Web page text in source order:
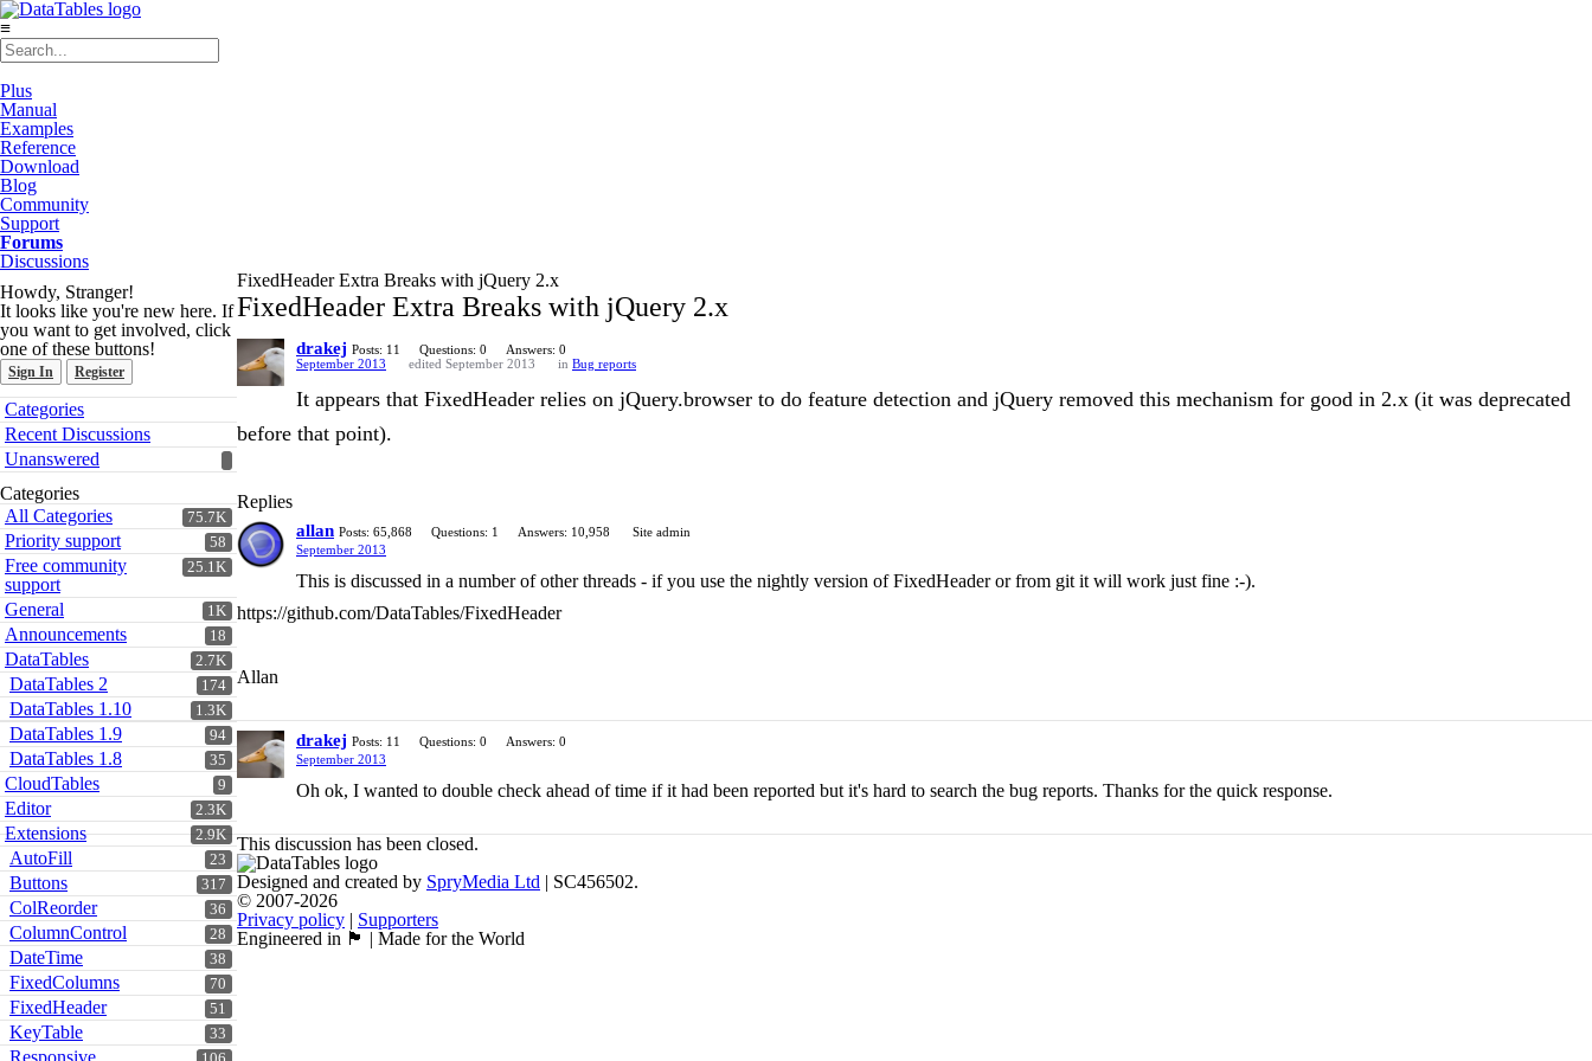
≡
Plus
Manual
Examples
Reference
Download
Blog
Community
Support
Forums
Discussions
Howdy, Stranger!
It looks like you're new here. If
you want to get involved, click
one of these buttons!
Sign In Register
Quick
Links
Categories
Recent Discussions
Unanswered
Categories
75.7K
All Categories
58
Priority support
25.1K
Free community
support
1K
General
18
Announcements
2.7K
DataTables
174
DataTables 2
1.3K
DataTables 1.10
94
DataTables 1.9
35
DataTables 1.8
9
CloudTables
2.3K
Editor
2.9K
Extensions
23
AutoFill
317
Buttons
36
ColReorder
28
ColumnControl
38
DateTime
70
FixedColumns
51
FixedHeader
33
KeyTable
Responsive
FixedHeader Extra Breaks with jQuery 2.x
FixedHeader Extra Breaks with jQuery 2.x
drakej Posts: 11 Questions: 0
Answers: 0
September 2013
edited September 2013 in Bug reports
It appears that FixedHeader relies on jQuery.browser to do feature detection and jQuery removed this mechanism for good in 2.x (it was deprecated
before that point).
Replies
allan Posts: 65,868 Questions: 1 Answers: 10,958
Site admin
September 2013
This is discussed in a number of other threads - if you use the nightly version of FixedHeader or from git it will work just fine :-).
https://github.com/DataTables/FixedHeader
Allan
drakej Posts: 11 Questions: 0
Answers: 0
September 2013
Oh ok, I wanted to double check ahead of time if it had been reported but it's hard to search the bug reports. Thanks for the quick response.
This discussion has been closed.
Designed and created by SpryMedia Ltd | SC456502.
© 2007-2026
Privacy policy | Supporters
Engineered in 🏴󠁧󠁢󠁳󠁣󠁴󠁿 | Made for the World